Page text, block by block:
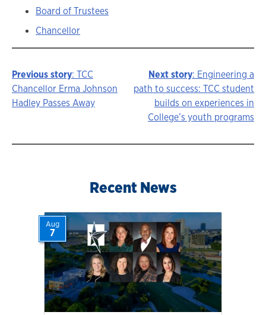
Board of Trustees
Chancellor
Story
navigation
Previous story: TCC
Chancellor Erma Johnson
Hadley Passes Away
Next story: Engineering a
path to success: TCC student
builds on experiences in
College’s youth programs
Recent News
Aug
7